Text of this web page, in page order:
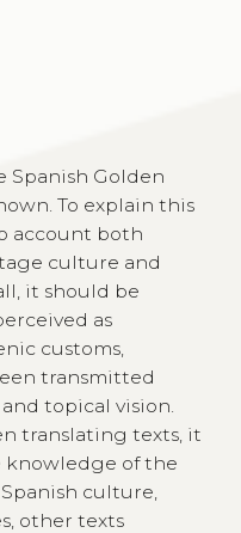
Spanish Golden
To explain this
account both
culture and
it should be
as
customs,
transmitted
topical vision.
translating texts, it
knowledge of the
culture,
other texts